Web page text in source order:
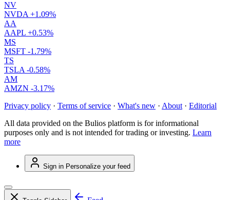
NV
NVDA +1.09%
AA
AAPL +0.53%
MS
MSFT -1.79%
TS
TSLA -0.58%
AM
AMZN -3.17%
Privacy policy · Terms of service · What's new · About · Editorial
All data provided on the Bulios platform is for informational
purposes only and is not intended for trading or investing. Learn
more
Sign in Personalize your feed